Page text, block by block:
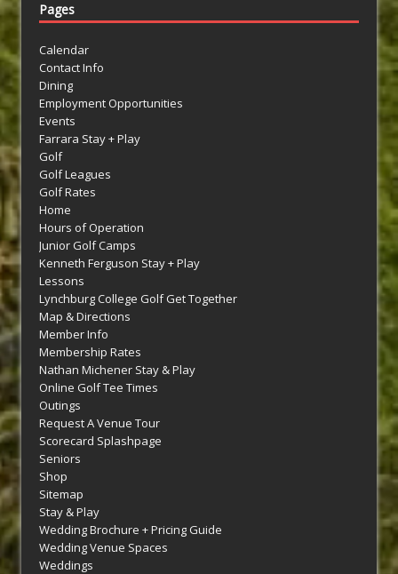
Pages
Calendar
Contact Info
Dining
Employment Opportunities
Events
Farrara Stay + Play
Golf
Golf Leagues
Golf Rates
Home
Hours of Operation
Junior Golf Camps
Kenneth Ferguson Stay + Play
Lessons
Lynchburg College Golf Get Together
Map & Directions
Member Info
Membership Rates
Nathan Michener Stay & Play
Online Golf Tee Times
Outings
Request A Venue Tour
Scorecard Splashpage
Seniors
Shop
Sitemap
Stay & Play
Wedding Brochure + Pricing Guide
Wedding Venue Spaces
Weddings